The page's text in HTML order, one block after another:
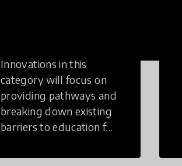
Innovations in this
category will focus on
providing pathways and
breaking down existing
barriers to education for
challenges to receiving